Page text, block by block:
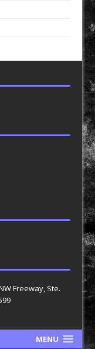
Freeway, Ste.
MENU